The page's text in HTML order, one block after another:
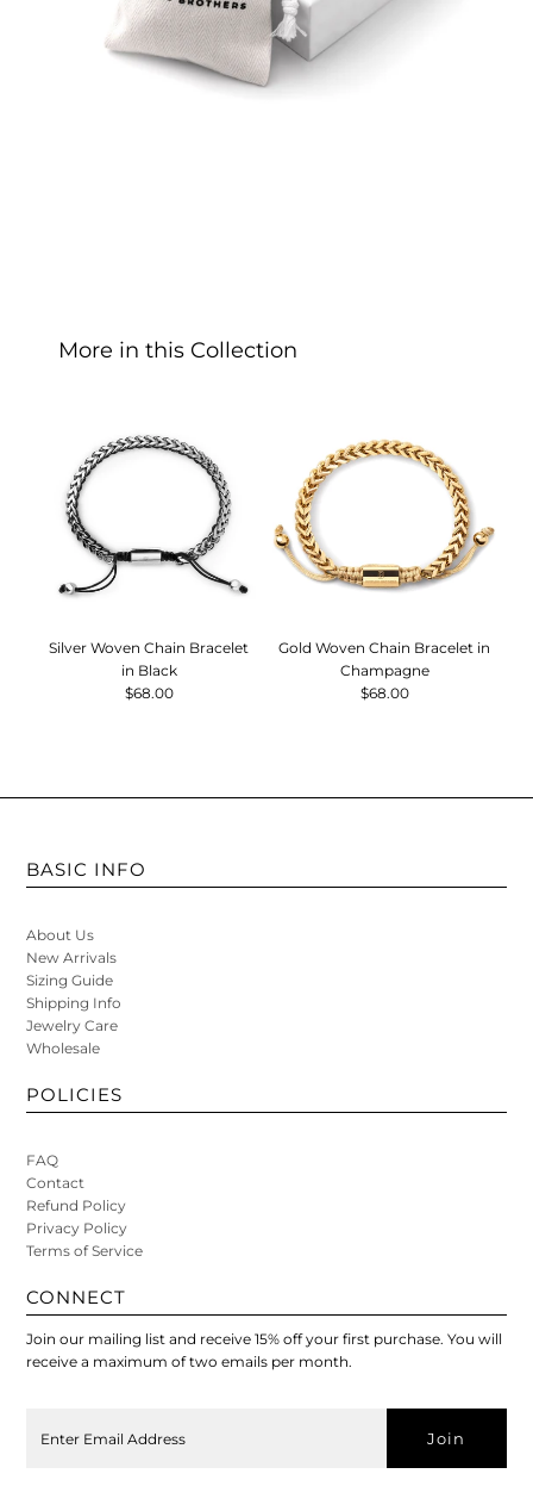
More in this Collection
Silver Woven Chain Bracelet
in Black
$68.00
Gold Woven Chain Bracelet in
Champagne
$68.00
BASIC INFO
About Us
New Arrivals
Sizing Guide
Shipping Info
Jewelry Care
Wholesale
POLICIES
FAQ
Contact
Refund Policy
Privacy Policy
Terms of Service
CONNECT
Join our mailing list and receive 15% off your first purchase. You will
receive a maximum of two emails per month.